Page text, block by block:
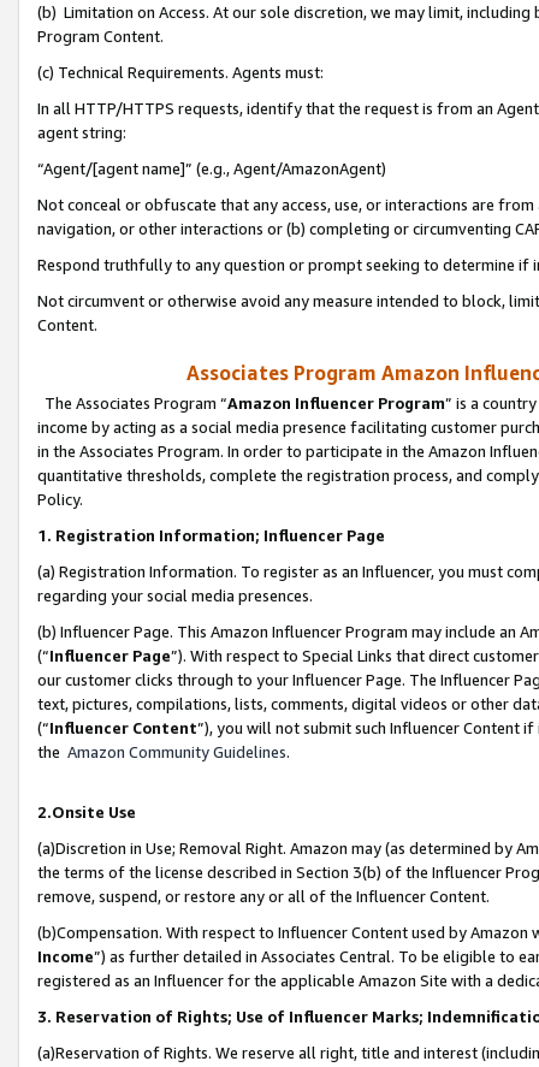
(b) Limitation on Access. At our sole discretion, we may limit,
Program Content.
(c) Technical Requirements. Agents must:
In all HTTP/HTTPS requests, identify that the request is from an
agent string:
“Agent/[agent name]” (e.g., Agent/AmazonAgent)
Not conceal or obfuscate that any access, use, or interactions are
navigation, or other interactions or (b) completing or circumventing
Respond truthfully to any question or prompt seeking to determine if
Not circumvent or otherwise avoid any measure intended to block,
Content.
Associates Program Amazon
The Associates Program “Amazon Influencer Program” is a
income by acting as a social media presence facilitating customer
in the Associates Program. In order to participate in the Amazon
quantitative thresholds, complete the registration process, and
Policy.
1. Registration Information; Influencer Page
(a) Registration Information. To register as an Influencer, you must
regarding your social media presences.
(b) Influencer Page. This Amazon Influencer Program may include an
(“Influencer Page”). With respect to Special Links that direct
our customer clicks through to your Influencer Page. The Influencer
text, pictures, compilations, lists, comments, digital videos or other
(“Influencer Content”), you will not submit such Influencer Content
the Amazon Community Guidelines.
2.Onsite Use
(a)Discretion in Use; Removal Right. Amazon may (as determined by
the terms of the license described in Section 3(b) of the Influencer
remove, suspend, or restore any or all of the Influencer Content.
(b)Compensation. With respect to Influencer Content used by
Income”) as further detailed in Associates Central. To be eligible to
registered as an Influencer for the applicable Amazon Site with a
3. Reservation of Rights; Use of Influencer Marks;
(a)Reservation of Rights. We reserve all right, title and interest